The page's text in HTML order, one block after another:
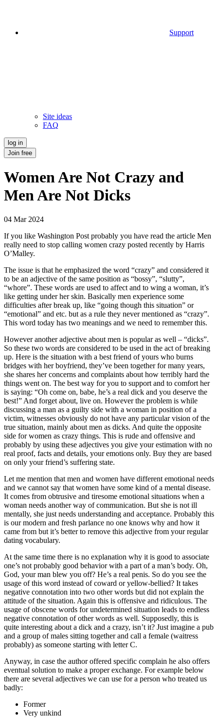
Support
Site ideas
FAQ
log in
Join free
Women Are Not Crazy and
Men Are Not Dicks
04 Mar 2024
If you like Washington Post probably you have read the article Men
really need to stop calling women crazy posted recently by Harris
O’Malley.
The issue is that he emphasized the word “crazy” and considered it
to be an adjective of the same position as “bossy”, “slutty”,
“whore”. These words are used to affect and to wing a woman, it’s
like getting under her skin. Basically men experience some
difficulties after break up, like “going though this situation” or
“emotional” and etc. but as a rule they never mentioned as “crazy”.
This word today has two meanings and we need to remember this.
However another adjective about men is popular as well – “dicks”.
So these two words are considered to be used in the act of breaking
up. Here is the situation with a best friend of yours who burns
bridges with her boyfriend, they’ve been together for many years,
she shares her concerns and complaints about how terribly hard the
things went on. The best way for you to support and to comfort her
is saying: “Oh come on, babe, he’s a real dick and you deserve the
best!” And forget about, live on. However the problem is while
discussing a man as a guilty side with a woman in position of a
victim, witnesses obviously do not have any particular vision of the
true situation, mainly about men as dicks. And quite the opposite
side for women as crazy things. This is rude and offensive and
probably by using these adjectives you give your estimation with no
real proof, facts and details, your emotions only. Buy they are based
on only your friend’s suffering state.
Let me mention that men and women have different emotional needs
and we cannot say that women have some kind of a mental disease.
It comes from obtrusive and tiresome emotional situations when a
woman needs another way of communication. But she is not ill
mentally, she just needs understanding and acceptance. Probably this
is our modern and fresh parlance no one knows why and how it
came from but it’s better to remove this adjective from your regular
dating vocabulary.
At the same time there is no explanation why it is good to associate
one’s not probably good behavior with a part of a man’s body. Oh,
God, your man blew you off? He’s a real penis. So do you see the
usage of this word instead of coward or yellow-bellied? It takes
negative connotation into two other words but did not explain the
attitude of the situation. Again this is offensive and ridiculous. The
usage of obscene words for undetermined situation leads to endless
negative connotation of other words as well. Supposedly, this is
quite interesting about a dick and a crazy, isn’t it? Just imagine a pub
and a group of males sitting together and call a female (waitress
probably) as someone starting with letter C.
Anyway, in case the author offered specific complain he also offers
eventual solution to make a proper exchange. For example below
there are several adjectives we can use for a person who treated us
badly:
Former
Very unkind